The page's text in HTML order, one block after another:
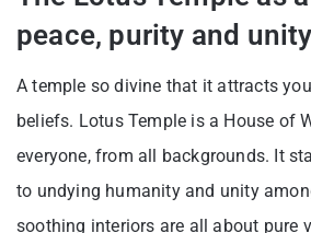
peace, purity and unity
A temple so divine that it attracts
beliefs. Lotus Temple is a House of
everyone, from all backgrounds. It
to undying humanity and unity
soothing interiors are all about pure